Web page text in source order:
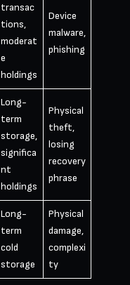
transac
tions,
moderat
e
holdings
Device
malware,
phishing
Long-
term
storage,
significa
nt
holdings
Physical
theft,
losing
recovery
phrase
Long-
term
cold
storage
Physical
damage,
complexi
ty